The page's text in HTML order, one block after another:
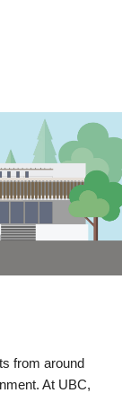
from around
At UBC,